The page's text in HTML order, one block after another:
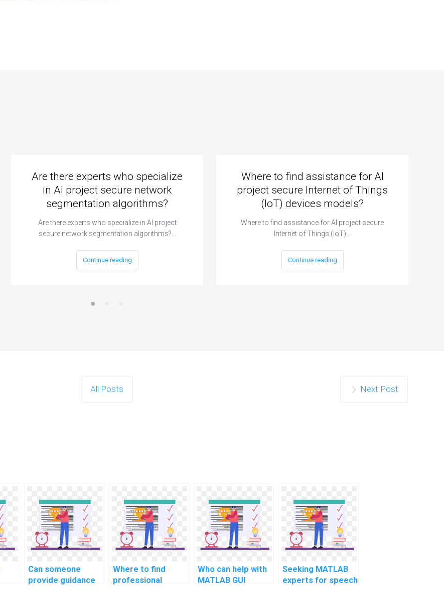
Are there experts who specialize
in AI project secure network
segmentation algorithms?
Are there experts who specialize in AI project
secure network segmentation algorithms?…
Continue reading
Where to find assistance for AI
project secure Internet of Things
(IoT) devices models?
Where to find assistance for AI project secure
Internet of Things (IoT)…
Continue reading
All Posts Next Post
Can someone
provide guidance
Where to find
professional
Who can help with
MATLAB GUI
Seeking MATLAB
experts for speech